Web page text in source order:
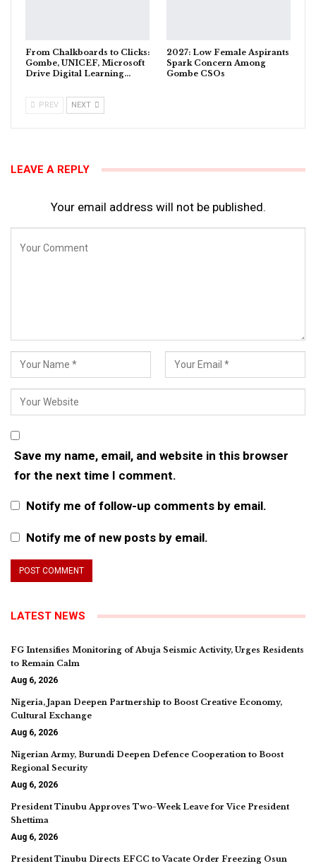
From Chalkboards to Clicks:
Gombe, UNICEF, Microsoft
Drive Digital Learning…
2027: Low Female Aspirants
Spark Concern Among
Gombe CSOs
PREV NEXT
LEAVE A REPLY
Your email address will not be published.
Save my name, email, and website in this browser
for the next time I comment.
Notify me of follow-up comments by email.
Notify me of new posts by email.
LATEST NEWS
FG Intensifies Monitoring of Abuja Seismic Activity, Urges Residents
to Remain Calm
Aug 6, 2026
Nigeria, Japan Deepen Partnership to Boost Creative Economy,
Cultural Exchange
Aug 6, 2026
Nigerian Army, Burundi Deepen Defence Cooperation to Boost
Regional Security
Aug 6, 2026
President Tinubu Approves Two-Week Leave for Vice President
Shettima
Aug 6, 2026
President Tinubu Directs EFCC to Vacate Order Freezing Osun